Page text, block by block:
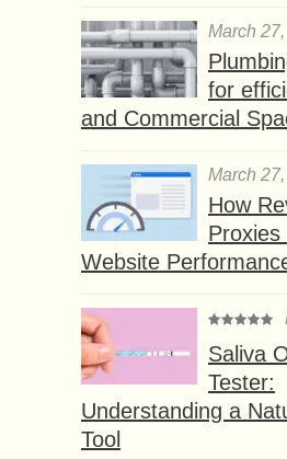
March
for
and Commercial
March
How
Website
Saliva
Tester:
Understanding a
Tool